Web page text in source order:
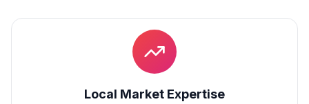
Local Market Expertise